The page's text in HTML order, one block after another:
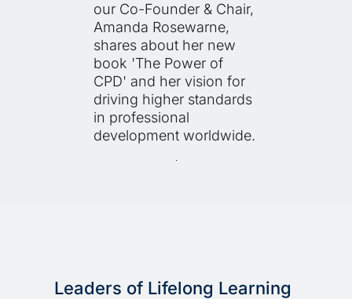
our Co-Founder & Chair,
Amanda Rosewarne,
shares about her new
book 'The Power of
CPD' and her vision for
driving higher standards
in professional
development worldwide.
Leaders of Lifelong Learning